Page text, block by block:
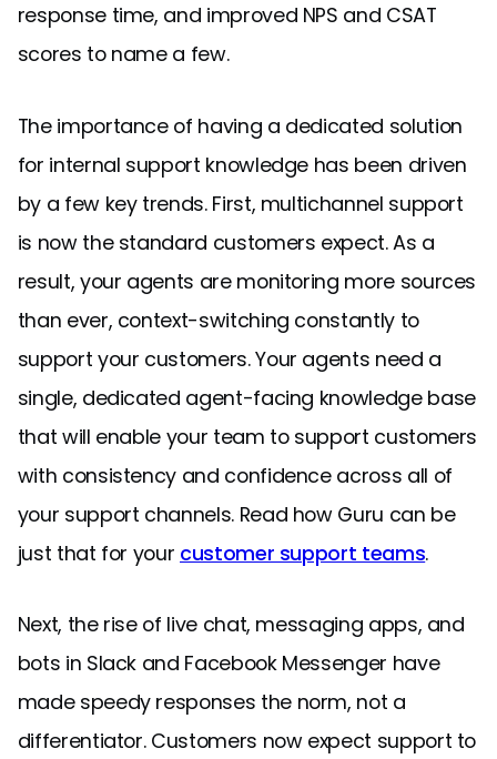
response time, and improved NPS and CSAT
scores to name a few.
The importance of having a dedicated solution
for internal support knowledge has been driven
by a few key trends. First, multichannel support
is now the standard customers expect. As a
result, your agents are monitoring more sources
than ever, context-switching constantly to
support your customers. Your agents need a
single, dedicated agent-facing knowledge base
that will enable your team to support customers
with consistency and confidence across all of
your support channels. Read how Guru can be
just that for your customer support teams.
Next, the rise of live chat, messaging apps, and
bots in Slack and Facebook Messenger have
made speedy responses the norm, not a
differentiator. Customers now expect support to